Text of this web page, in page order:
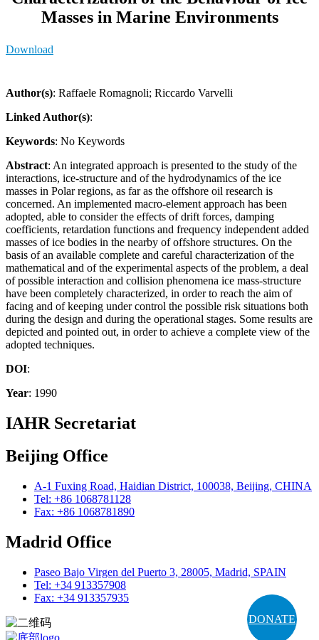
DONATE
Masses in Marine Environments
Download
Author(s): Raffaele Romagnoli; Riccardo Varvelli
Linked Author(s):
Keywords: No Keywords
Abstract: An integrated approach is presented to the study of the
interactions, ice-structure and of the hydrodynamics of the ice
masses in Polar regions, as far as the offshore oil research is
concerned. An implemented macro­-element approach has been
adopted, able to consider the effects of drift forces, damping
coefficients, retardation functions and frequency indep­endent added
masses of ice bodies in the nearby of offshore structures. On the
basis of an available complete and careful characterization of the
mathematical and of the experimental aspects of the problem, a deal
of possible interaction and collision phenomena ice mass-structure
have been completely characterized, in order to reach the aim of
facing and of keeping under control the possible risk situations both
during the design and during the operational stages. Some results are
depicted and pointed out, in order to achieve a complete view of the
adopted techniques.
DOI:
Year: 1990
IAHR Secretariat
Beijing Office
A-1 Fuxing Road, Haidian District, 100038, Beijing, CHINA
Tel: +86 1068781128
Fax: +86 1068781890
Madrid Office
Paseo Bajo Virgen del Puerto 3, 28005, Madrid, SPAIN
Tel: +34 913357908
Fax: +34 913357935